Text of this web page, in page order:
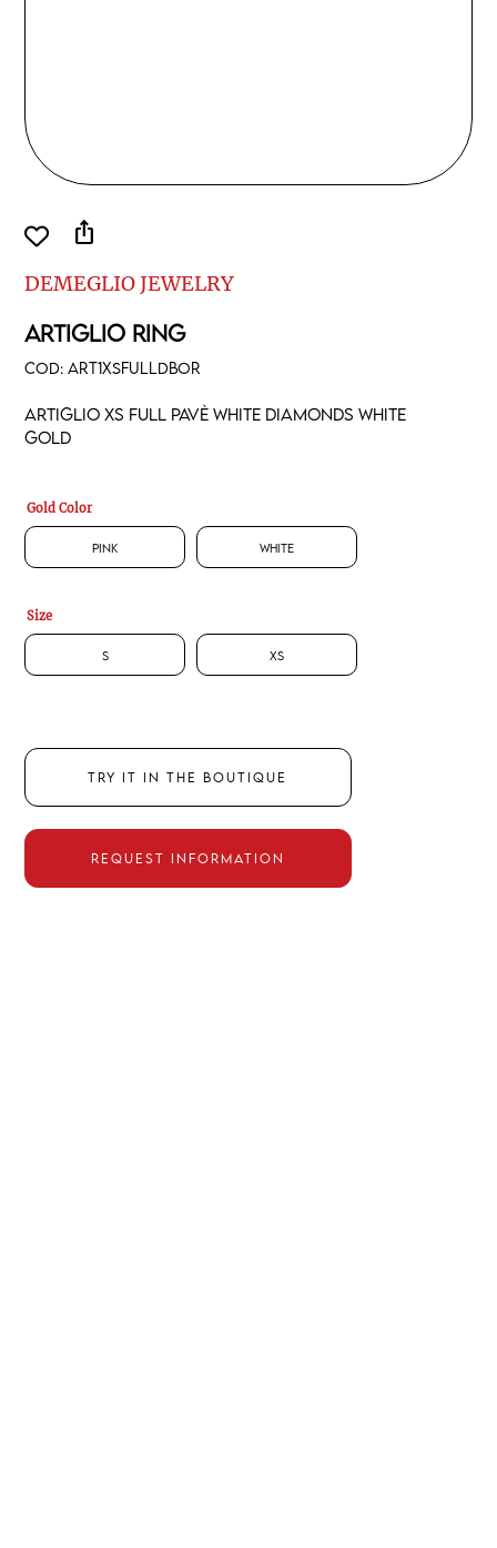
DEMEGLIO JEWELRY
ARTIGLIO RING
COD:ART1XSFULLDBOR
Artiglio XS full pavè white diamonds white
gold
Gold Color
Pink White
Size
S XS
TRY IT IN THE BOUTIQUE
REQUEST INFORMATION
ios_share